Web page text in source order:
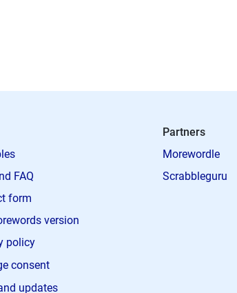
FAQ
form
version
policy
consent
updates
Partners
Morewordle
Scrabbleguru